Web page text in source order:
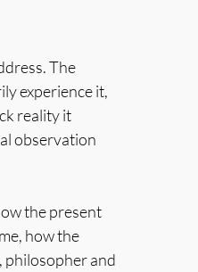
The
experience it,
reality it
observation
the present
how the
philosopher and